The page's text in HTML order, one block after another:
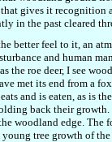
gives it recognition
in the past cleared
better feel to it, an
and human
the roe deer, I see
met its end from a
and is eaten, as is
back their
woodland edge. The
tree growth of